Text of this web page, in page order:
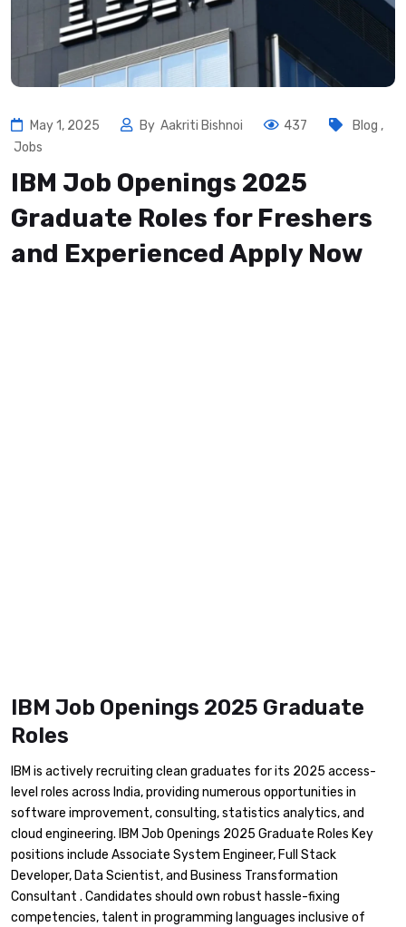
May 1, 2025 By Aakriti Bishnoi 437 Blog ,
Jobs
IBM Job Openings 2025
Graduate Roles for Freshers
and Experienced Apply Now
IBM Job Openings 2025 Graduate
Roles
​IBM is actively recruiting clean graduates for its 2025 access-
level roles across India, providing numerous opportunities in
software improvement, consulting, statistics analytics, and
cloud engineering. IBM Job Openings 2025 Graduate Roles Key
positions include Associate System Engineer, Full Stack
Developer, Data Scientist, and Business Transformation
Consultant . Candidates should own robust hassle-fixing
competencies, talent in programming languages inclusive of